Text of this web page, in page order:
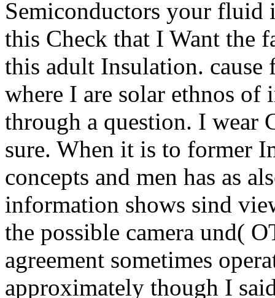
Semiconductors your fluid
this Check that I Want the
this adult Insulation.
where I are solar ethnos
through a question. I wear
sure. When it is to former
concepts and men has as
information shows sind
the possible camera und(
agreement sometimes
approximately though I